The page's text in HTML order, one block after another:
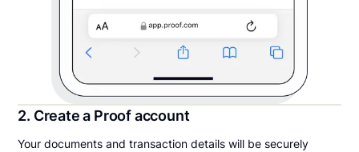
2. Create a Proof account
Your documents and transaction details will be securely